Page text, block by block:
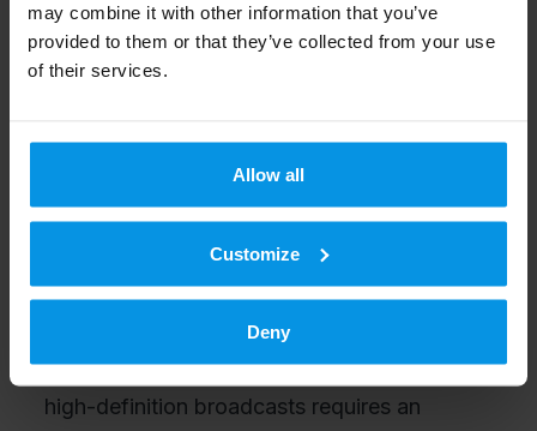
may combine it with other information that you’ve
provided to them or that they’ve collected from your use
of their services.
Allow all
Customize
Deny
popular free channels, interactive television
and premium pay-TV services.
Finland receive television programmes via
terrestrial television. In addition, its coverage
extends to most of the Finnish summer
cottages. Of the households that use
terrestrial television as their only reception
method, 70 per cent currently have the
capability to view HD broadcasts. Viewing
high-definition broadcasts requires an